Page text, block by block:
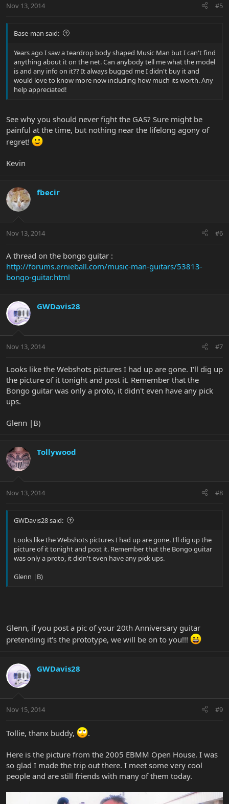
Nov 13, 2014 #5
Base-man said:
Years ago I saw a teardrop body shaped Music Man but I can't find
anything about it on the net. Can anybody tell me what the model
is and any info on it?? It always bugged me I didn't buy it and
would love to know more now including how much its worth. Any
help appreciated!
See why you should never fight the GAS? Sure might be
painful at the time, but nothing near the lifelong agony of
regret!
Kevin
fbecir
Nov 13, 2014 #6
A thread on the bongo guitar :
http://forums.ernieball.com/music-man-guitars/53813-
bongo-guitar.html
GWDavis28
Nov 13, 2014 #7
Looks like the Webshots pictures I had up are gone. I'll dig up
the picture of it tonight and post it. Remember that the
Bongo guitar was only a proto, it didn't even have any pick
ups.
Glenn |B)
Tollywood
Nov 13, 2014 #8
GWDavis28 said:
Looks like the Webshots pictures I had up are gone. I'll dig up the
picture of it tonight and post it. Remember that the Bongo guitar
was only a proto, it didn't even have any pick ups.
Glenn |B)
Glenn, if you post a pic of your 20th Anniversary guitar
pretending it's the prototype, we will be on to you!!!
GWDavis28
Nov 15, 2014 #9
Tollie, thanx buddy, .
Here is the picture from the 2005 EBMM Open House. I was
so glad I made the trip out there. I meet some very cool
people and are still friends with many of them today.